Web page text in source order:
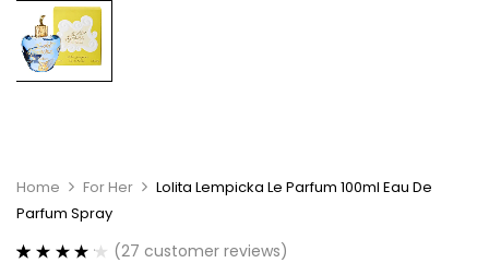
Home For Her
Lolita Lempicka Le Parfum 100ml Eau De
Parfum Spray
(27 customer reviews)